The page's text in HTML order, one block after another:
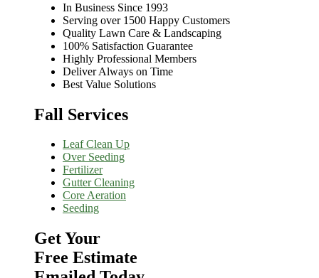
In Business Since 1993
Serving over 1500 Happy Customers
Quality Lawn Care & Landscaping
100% Satisfaction Guarantee
Highly Professional Members
Deliver Always on Time
Best Value Solutions
Fall Services
Leaf Clean Up
Over Seeding
Fertilizer
Gutter Cleaning
Core Aeration
Seeding
Get Your
Free Estimate